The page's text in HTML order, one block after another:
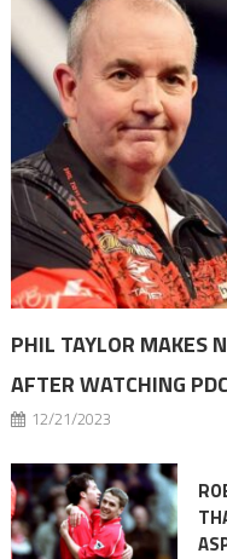
PHIL TAYLOR MAKES
AFTER WATCHING
12/21/2023